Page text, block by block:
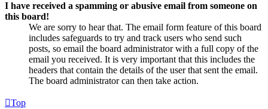
I have received a spamming or abusive email from someone on
this board!
We are sorry to hear that. The email form feature of this board
includes safeguards to try and track users who send such
posts, so email the board administrator with a full copy of the
email you received. It is very important that this includes the
headers that contain the details of the user that sent the email.
The board administrator can then take action.
Top